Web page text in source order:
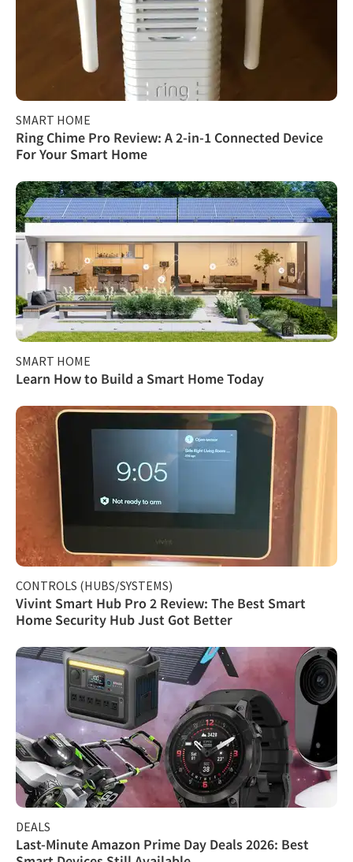
SMART HOME
Ring Chime Pro Review: A 2-in-1 Connected Device
For Your Smart Home
SMART HOME
Learn How to Build a Smart Home Today
CONTROLS (HUBS/SYSTEMS)
Vivint Smart Hub Pro 2 Review: The Best Smart
Home Security Hub Just Got Better
DEALS
Last-Minute Amazon Prime Day Deals 2026: Best